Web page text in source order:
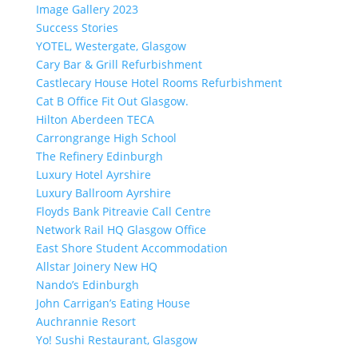
Image Gallery 2023
Success Stories
YOTEL, Westergate, Glasgow
Cary Bar & Grill Refurbishment
Castlecary House Hotel Rooms Refurbishment
Cat B Office Fit Out Glasgow.
Hilton Aberdeen TECA
Carrongrange High School
The Refinery Edinburgh
Luxury Hotel Ayrshire
Luxury Ballroom Ayrshire
Floyds Bank Pitreavie Call Centre
Network Rail HQ Glasgow Office
East Shore Student Accommodation
Allstar Joinery New HQ
Nando’s Edinburgh
John Carrigan’s Eating House
Auchrannie Resort
Yo! Sushi Restaurant, Glasgow